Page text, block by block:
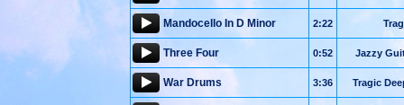
Mandocello In D Minor 2:22
Three Four 0:52 Jazzy
War Drums 3:36 Tragic